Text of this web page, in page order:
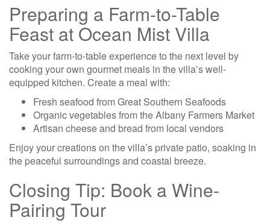
Preparing a Farm-to-Table
Feast at Ocean Mist Villa
Take your farm-to-table experience to the next level by
cooking your own gourmet meals in the villa’s well-
equipped kitchen. Create a meal with:
Fresh seafood from Great Southern Seafoods
Organic vegetables from the Albany Farmers Market
Artisan cheese and bread from local vendors
Enjoy your creations on the villa’s private patio, soaking in
the peaceful surroundings and coastal breeze.
Closing Tip: Book a Wine-
Pairing Tour